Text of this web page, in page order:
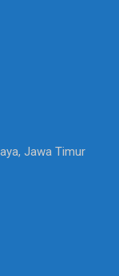
Jawa Timur